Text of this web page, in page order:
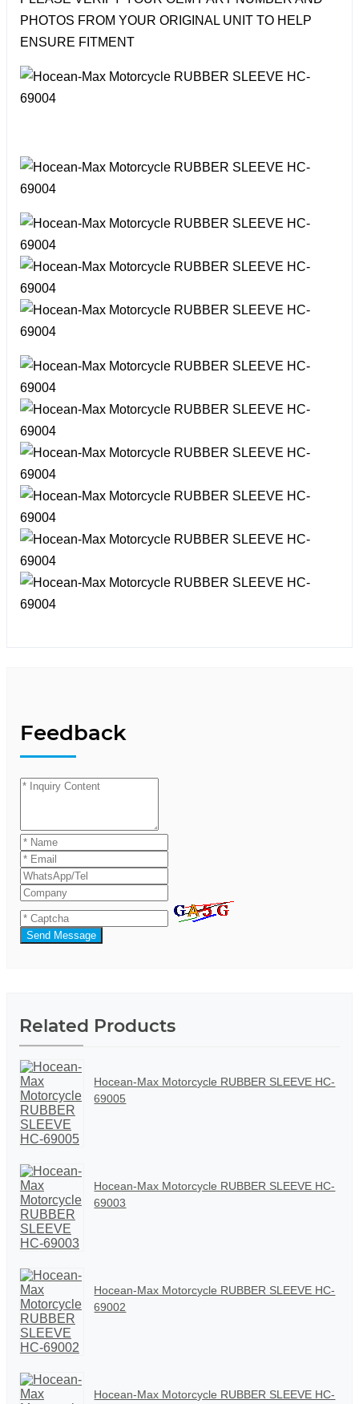
PHOTOS FROM YOUR ORIGINAL UNIT TO HELP
ENSURE FITMENT
Feedback
Send Message
Related Products
Hocean-Max Motorcycle RUBBER SLEEVE HC-
69005
Hocean-Max Motorcycle RUBBER SLEEVE HC-
69003
Hocean-Max Motorcycle RUBBER SLEEVE HC-
69002
Hocean-Max Motorcycle RUBBER SLEEVE HC-